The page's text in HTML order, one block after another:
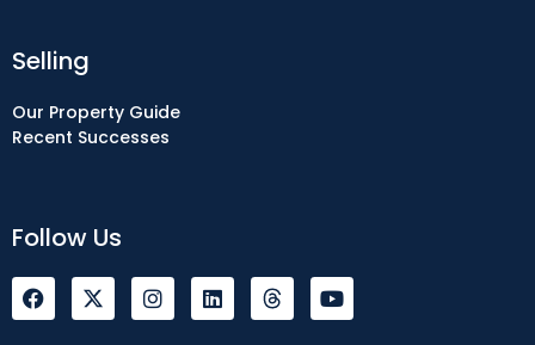
Selling
Our Property Guide
Recent Successes
Follow Us
F
a
c
I
n
s
L
i
n
Y
o
u